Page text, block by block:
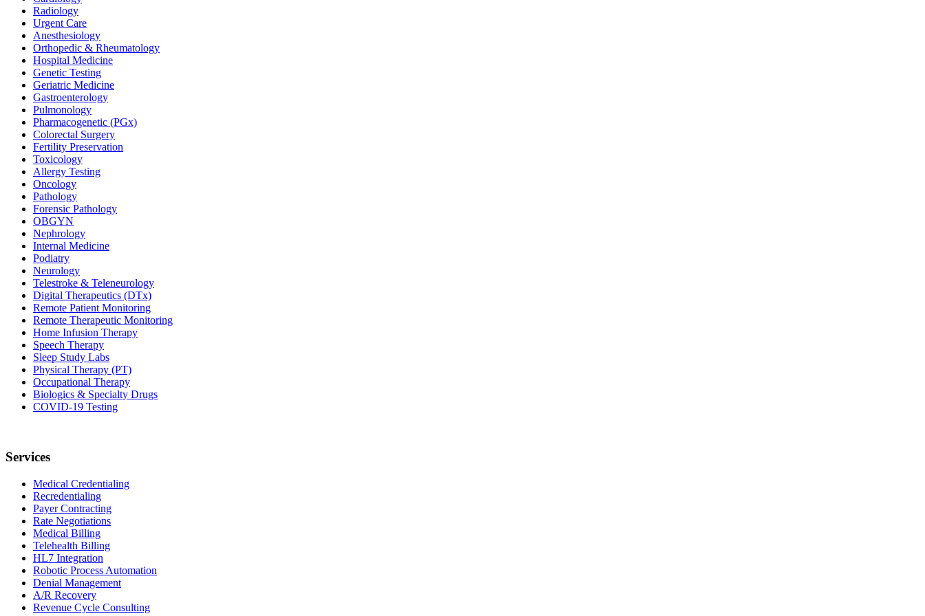
Radiology
Urgent Care
Anesthesiology
Orthopedic & Rheumatology
Hospital Medicine
Genetic Testing
Geriatric Medicine
Gastroenterology
Pulmonology
Pharmacogenetic (PGx)
Colorectal Surgery
Fertility Preservation
Toxicology
Allergy Testing
Oncology
Pathology
Forensic Pathology
OBGYN
Nephrology
Internal Medicine
Podiatry
Neurology
Telestroke & Teleneurology
Digital Therapeutics (DTx)
Remote Patient Monitoring
Remote Therapeutic Monitoring
Home Infusion Therapy
Speech Therapy
Sleep Study Labs
Physical Therapy (PT)
Occupational Therapy
Biologics & Specialty Drugs
COVID-19 Testing
Services
Medical Credentialing
Recredentialing
Payer Contracting
Rate Negotiations
Medical Billing
Telehealth Billing
HL7 Integration
Robotic Process Automation
Denial Management
A/R Recovery
Revenue Cycle Consulting